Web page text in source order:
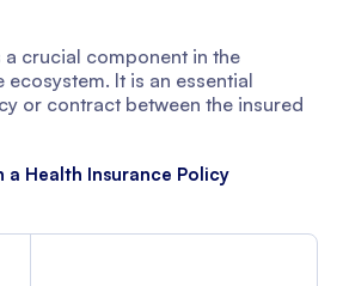
crucial component in the
ecosystem. It is an essential
or contract between the insured
Health Insurance Policy